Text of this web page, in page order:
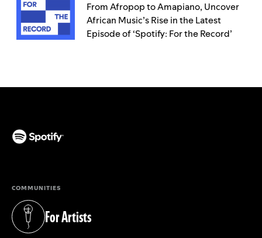
From Afropop to Amapiano, Uncover
African Music’s Rise in the Latest
Episode of ‘Spotify: For the Record’
COMMUNITIES
For Artists
(opens in a new tab)